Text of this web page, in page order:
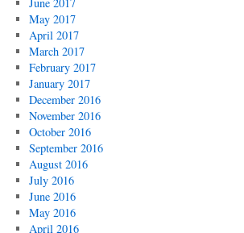
May 2017
April 2017
March 2017
February 2017
January 2017
December 2016
November 2016
October 2016
September 2016
August 2016
July 2016
June 2016
May 2016
April 2016